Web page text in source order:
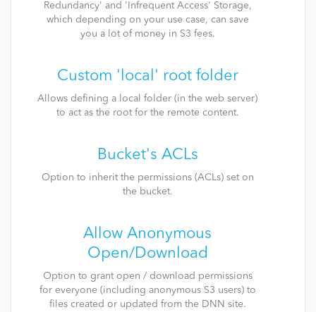
Redundancy' and 'Infrequent Access' Storage,
which depending on your use case, can save
you a lot of money in S3 fees.
Custom 'local' root folder
Allows defining a local folder (in the web server)
to act as the root for the remote content.
Bucket's ACLs
Option to inherit the permissions (ACLs) set on
the bucket.
Allow Anonymous
Open/Download
Option to grant open / download permissions
for everyone (including anonymous S3 users) to
files created or updated from the DNN site.